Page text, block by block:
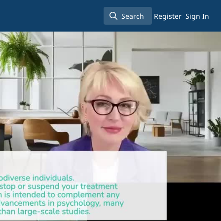
Search
Search Register Sign In